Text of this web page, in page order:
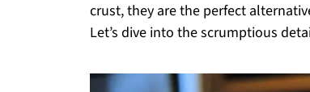
crust, they are the perfect
Let’s dive into the scrumptious